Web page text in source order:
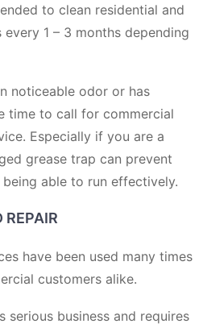
to clean residential and
1 – 3 months depending
noticeable odor or has
time to call for commercial
Especially if you are a
grease trap can prevent
able to run effectively.
REPAIR
have been used many times
customers alike.
serious business and requires